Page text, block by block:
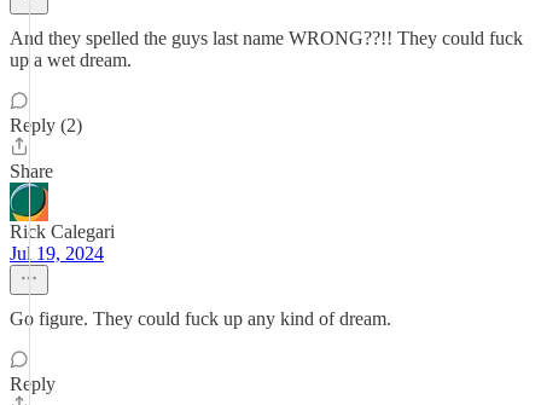
And they spelled the guys last name WRONG??!! They could fuck
up a wet dream.
Reply (2)
Share
Rick Calegari
Jul 19, 2024
Go figure. They could fuck up any kind of dream.
Reply